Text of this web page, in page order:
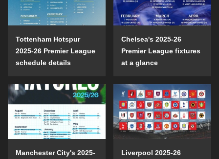
Tottenham Hotspur
2025-26 Premier League
schedule details
Chelsea's 2025-26
Premier League fixtures
at a glance
Manchester City's 2025-
Liverpool 2025-26